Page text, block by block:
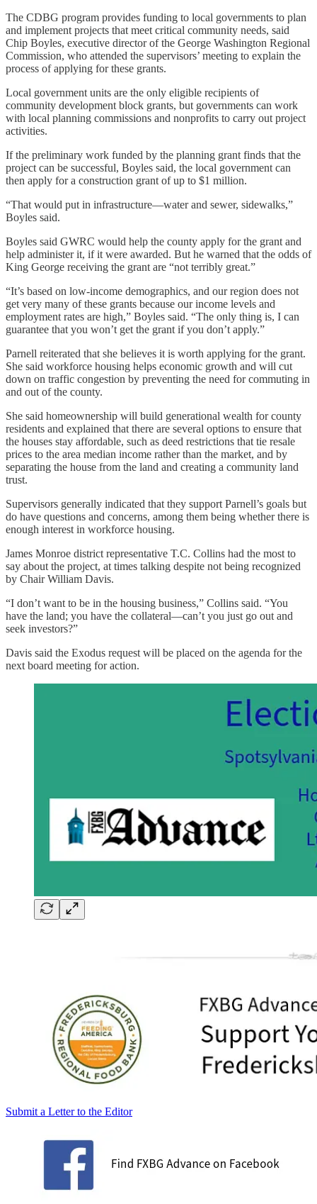
The CDBG program provides funding to local governments to plan
and implement projects that meet critical community needs, said
Chip Boyles, executive director of the George Washington Regional
Commission, who attended the supervisors’ meeting to explain the
process of applying for these grants.
Local government units are the only eligible recipients of
community development block grants, but governments can work
with local planning commissions and nonprofits to carry out project
activities.
If the preliminary work funded by the planning grant finds that the
project can be successful, Boyles said, the local government can
then apply for a construction grant of up to $1 million.
“That would put in infrastructure—water and sewer, sidewalks,”
Boyles said.
Boyles said GWRC would help the county apply for the grant and
help administer it, if it were awarded. But he warned that the odds of
King George receiving the grant are “not terribly great.”
“It’s based on low-income demographics, and our region does not
get very many of these grants because our income levels and
employment rates are high,” Boyles said. “The only thing is, I can
guarantee that you won’t get the grant if you don’t apply.”
Parnell reiterated that she believes it is worth applying for the grant.
She said workforce housing helps economic growth and will cut
down on traffic congestion by preventing the need for commuting in
and out of the county.
She said homeownership will build generational wealth for county
residents and explained that there are several options to ensure that
the houses stay affordable, such as deed restrictions that tie resale
prices to the area median income rather than the market, and by
separating the house from the land and creating a community land
trust.
Supervisors generally indicated that they support Parnell’s goals but
do have questions and concerns, among them being whether there is
enough interest in workforce housing.
James Monroe district representative T.C. Collins had the most to
say about the project, at times talking despite not being recognized
by Chair William Davis.
“I don’t want to be in the housing business,” Collins said. “You
have the land; you have the collateral—can’t you just go out and
seek investors?”
Davis said the Exodus request will be placed on the agenda for the
next board meeting for action.
Submit a Letter to the Editor